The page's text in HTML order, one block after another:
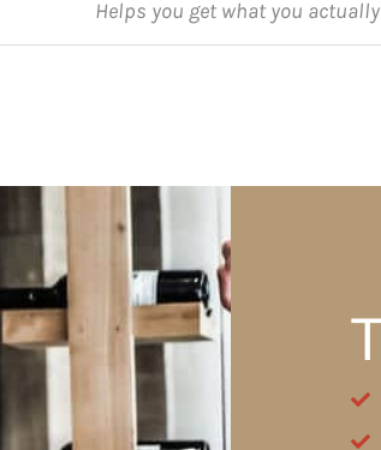
Helps you get what you